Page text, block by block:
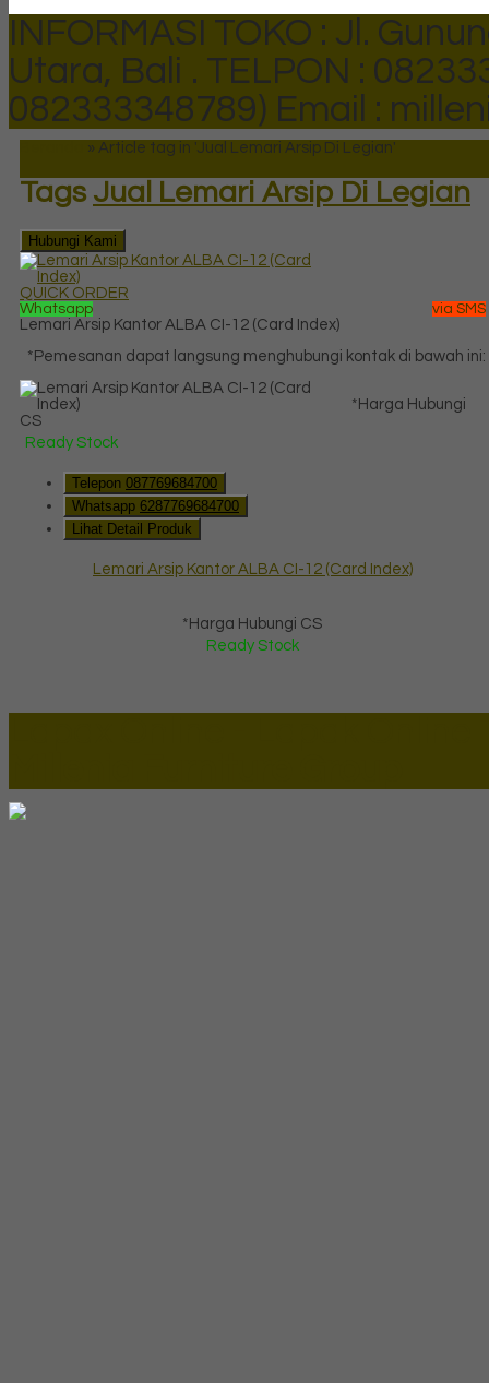
INFORMASI TOKO : Jl.
Utara, Bali . TELPON :
082333348789) Email :
» Article tag in 'Jual Lemari Arsip Di Legian'
Tags Jual Lemari Arsip Di Legian
Hubungi Kami
QUICK ORDER
Whatsapp via SMS
Lemari Arsip Kantor ALBA CI-12 (Card Index)
*Pemesanan dapat langsung menghubungi kontak di bawah ini:
*Harga Hubungi
CS
Ready Stock
Telepon 087769684700
Whatsapp 6287769684700
Lihat Detail Produk
Lemari Arsip Kantor ALBA CI-12 (Card Index)
*Harga Hubungi CS
Ready Stock